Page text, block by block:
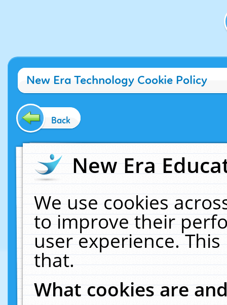
New Era Technology Cookie Policy
Back
New Era
We use cookies
to improve their
user experience.
that.
What cookies are